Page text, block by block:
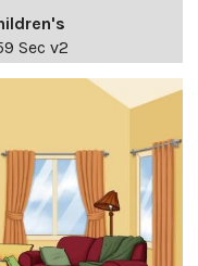
Sec v2